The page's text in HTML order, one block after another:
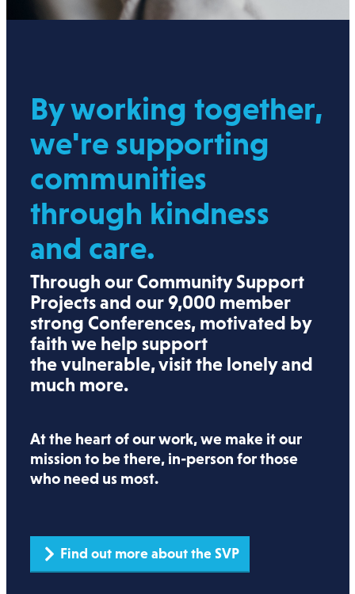
By working together,
we're supporting
communities
through kindness
and care.
Through our Community Support
Projects and our 9,000 member
strong Conferences, motivated by
faith we help support
the vulnerable, visit the lonely and
much more.
At the heart of our work, we make it our
mission to be there, in-person for those
who need us most.
Find out more about the SVP